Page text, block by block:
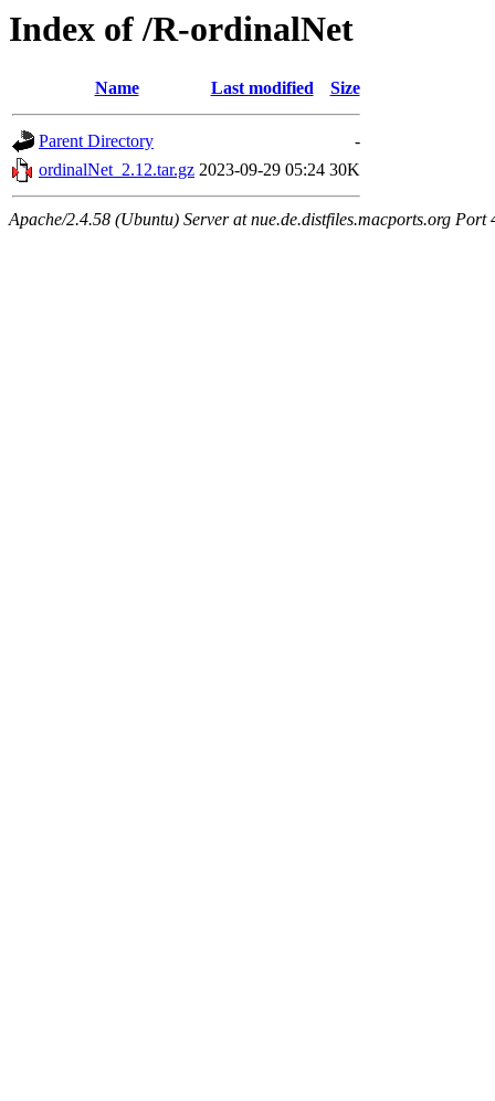
Index of /R-ordinalNet
Name Last modified Size
Parent Directory
-
ordinalNet_2.12.tar.gz 2023-09-29 05:24 30K
Apache/2.4.58 (Ubuntu) Server at nue.de.distfiles.macports.org Port